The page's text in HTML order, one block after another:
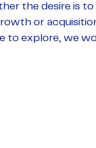
the desire is to
or
to explore, we